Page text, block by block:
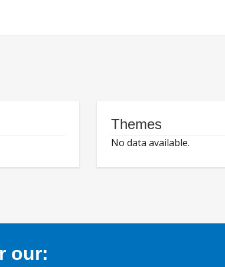
Themes
No data available.
our: